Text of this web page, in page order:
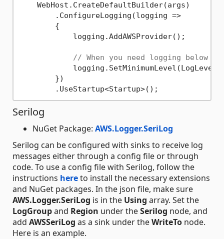
    WebHost.CreateDefaultBuilder(args)
        .ConfigureLogging(logging =>
        {
            logging.AddAWSProvider();
// When you need logging below
        })
Serilog
NuGet Package: AWS.Logger.SeriLog
Serilog can be configured with sinks to receive log
messages either through a config file or through
code. To use a config file with Serilog, follow the
instructions hereto install the necessary extensions
and NuGet packages. In the json file, make sure
AWS.Logger.SeriLog is in the Using array. Set the
LogGroupand Region under theSerilog node, and
add AWSSeriLog as a sink under theWriteTo node.
Here is an example.